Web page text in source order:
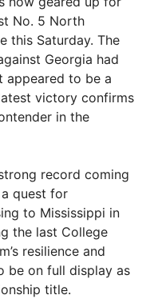
No. 5 North
this Saturday. The
Georgia had
appeared to be a
victory confirms
in the
record coming
quest for
to Mississippi in
the last College
resilience and
be on full display as
title.